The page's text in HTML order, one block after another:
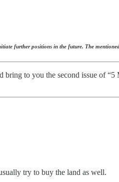
further positions in the future. The
to you the second issue of
try to buy the land as well.